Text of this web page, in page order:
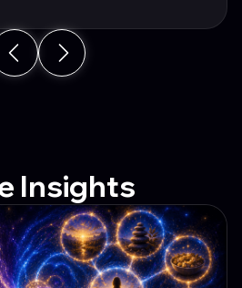
Insights